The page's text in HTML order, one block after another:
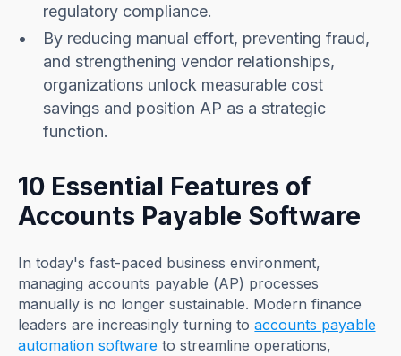
regulatory compliance.
By reducing manual effort, preventing fraud,
and strengthening vendor relationships,
organizations unlock measurable cost
savings and position AP as a strategic
function.
10 Essential Features of
Accounts Payable Software
In today's fast-paced business environment,
managing accounts payable (AP) processes
manually is no longer sustainable. Modern finance
leaders are increasingly turning toaccounts payable
automation software to streamline operations,